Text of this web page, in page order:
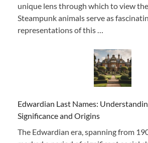
unique lens through which to view
Steampunk animals serve as
representations of this …
Edwardian Last Names:
Significance and Origins
The Edwardian era, spanning from